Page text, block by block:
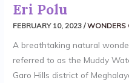
Eri Polu
FEBRUARY 10, 2023/WONDERS
A breathtaking natural
referred to as the Muddy
Garo Hills district of